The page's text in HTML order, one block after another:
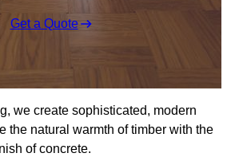
Get a Quote
we create sophisticated, modern
the natural warmth of timber with the
of concrete.